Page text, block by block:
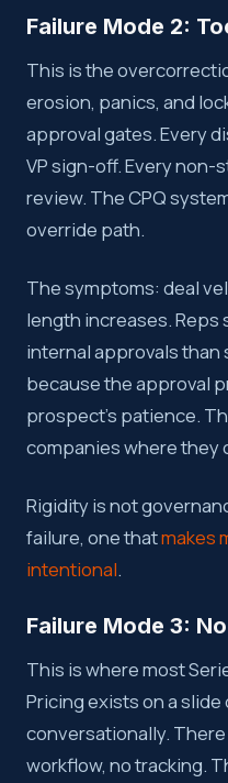
Failure Mode 2:
This is the
erosion, panics, and
approval gates. Every
VP sign-off. Every non-
review. The CPQ
override path.
The symptoms: deal
length increases. Reps
internal approvals than
because the approval
prospect’s patience.
companies where they
Rigidity is not
failure, one thatmakes
intentional.
Failure Mode 3:
This is where most
Pricing exists on a
conversationally. There
workflow, no tracking.